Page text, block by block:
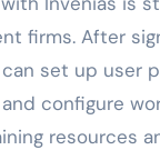
firms. After
set up user
configure
resources